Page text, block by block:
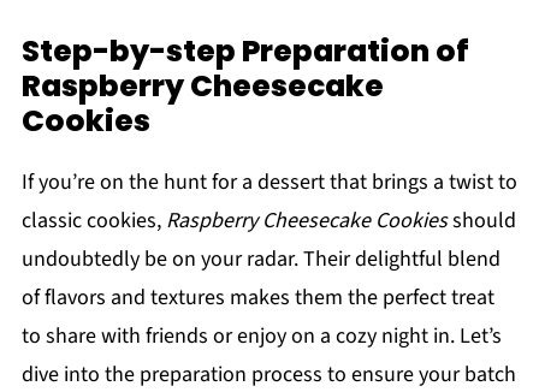
Step-by-step Preparation of
Raspberry Cheesecake
Cookies
If you’re on the hunt for a dessert that brings a twist to
classic cookies, Raspberry Cheesecake Cookiesshould
undoubtedly be on your radar. Their delightful blend
of flavors and textures makes them the perfect treat
to share with friends or enjoy on a cozy night in. Let’s
dive into the preparation process to ensure your batch